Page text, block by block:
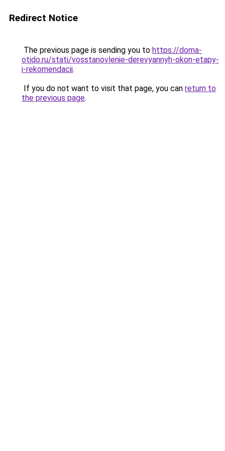
Redirect Notice
The previous page is sending you to https://doma-
otido.ru/stati/vosstanovlenie-derevyannyh-okon-etapy-
i-rekomendacii.
If you do not want to visit that page, you can return to
the previous page.